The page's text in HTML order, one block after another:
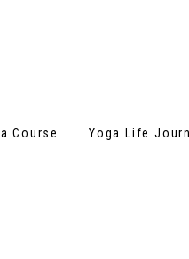
Course Yoga Life